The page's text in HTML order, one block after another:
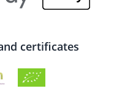
certificates